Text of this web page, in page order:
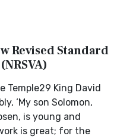
Revised Standard
Temple29 King David
‘My son Solomon,
is young and
is great; for the